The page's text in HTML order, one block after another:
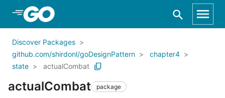
Skip to Main Content
Discover Packages
github.com/shirdonl/goDesignPattern
chapter4
state
actualCombat
actualCombat package